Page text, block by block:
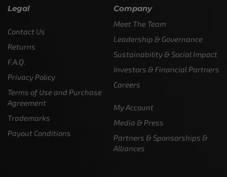
Legal
Contact Us
Returns
F.A.Q.
Privacy Policy
Terms of Use and Purchase
Agreement
Trademarks
Payout Conditions
Company
Meet The Team
Leadership & Governance
Sustainability & Social Impact
Investors & Financial Partners
Careers
My Account
Media & Press
Partners & Sponsorships &
Alliances